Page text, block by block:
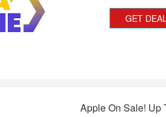
GET
Apple On Sale! Up